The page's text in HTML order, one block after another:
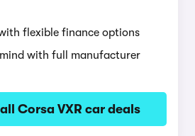
flexible finance options
with full manufacturer
Corsa VXR car deals